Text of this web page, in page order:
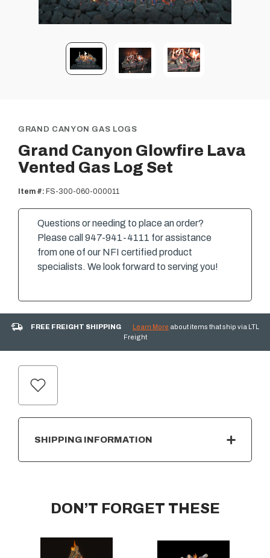
GRAND CANYON GAS LOGS
Grand Canyon Glowfire Lava
Vented Gas Log Set
Item #: FS-300-060-000011
Questions or needing to place an order?
Please call 947-941-4111 for assistance
from one of our NFI certified product
specialists. We look forward to serving you!
FREE FREIGHT SHIPPING Learn More about items that ship via LTL
Freight
CURRENT
SHIPPING INFORMATION
DON’T FORGET THESE